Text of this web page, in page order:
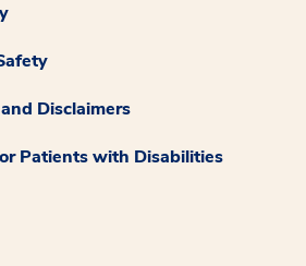
Disclaimers
Patients with Disabilities